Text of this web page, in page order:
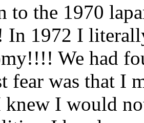
to the 1970
In 1972 I
We had
fear was that I
I would